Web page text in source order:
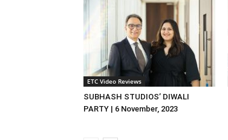
ETC Video Reviews
SUBHASH STUDIOS’ DIWALI
PARTY | 6 November, 2023